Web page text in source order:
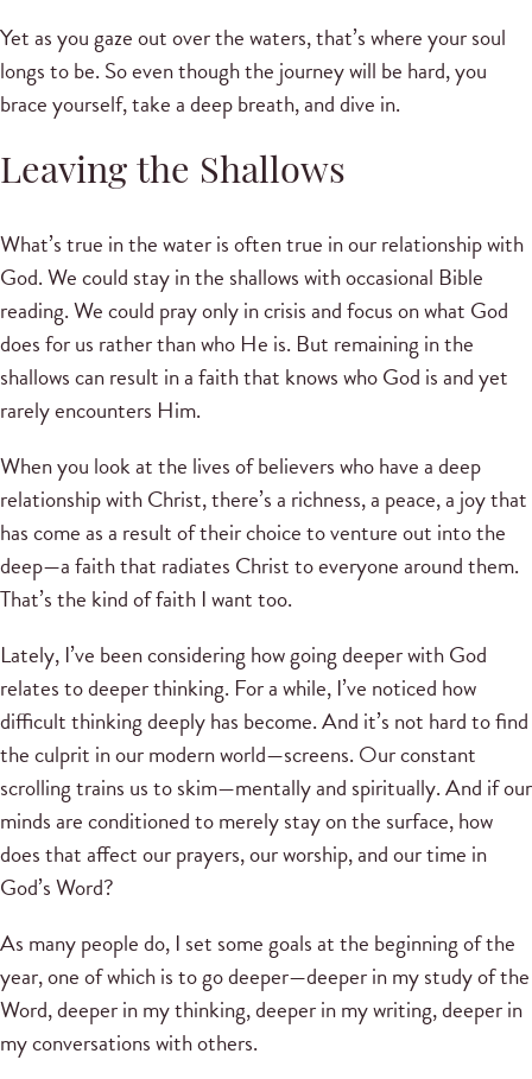
Yet as you gaze out over the waters, that’s where your soul
longs to be. So even though the journey will be hard, you
brace yourself, take a deep breath, and dive in.
Leaving the Shallows
What’s true in the water is often true in our relationship with
God. We could stay in the shallows with occasional Bible
reading. We could pray only in crisis and focus on what God
does for us rather than who He is. But remaining in the
shallows can result in a faith that knows who God is and yet
rarely encounters Him.
When you look at the lives of believers who have a deep
relationship with Christ, there’s a richness, a peace, a joy that
has come as a result of their choice to venture out into the
deep—a faith that radiates Christ to everyone around them.
That’s the kind of faith I want too.
Lately, I’ve been considering how going deeper with God
relates to deeper thinking. For a while, I’ve noticed how
difficult thinking deeply has become. And it’s not hard to find
the culprit in our modern world—screens. Our constant
scrolling trains us to skim—mentally and spiritually. And if our
minds are conditioned to merely stay on the surface, how
does that affect our prayers, our worship, and our time in
God’s Word?
As many people do, I set some goals at the beginning of the
year, one of which is to go deeper—deeper in my study of the
Word, deeper in my thinking, deeper in my writing, deeper in
my conversations with others.